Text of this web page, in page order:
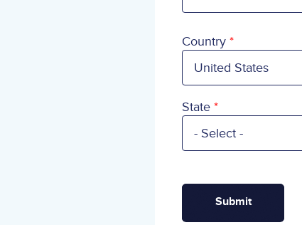
Country
Country
State